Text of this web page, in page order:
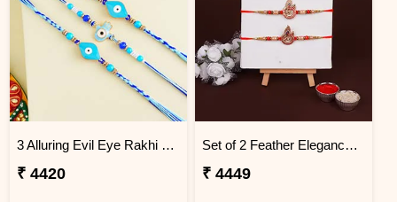
3 Alluring Evil Eye Rakhi Brazil
₹ 4420
Set of 2 Feather Elegance Rakhi for Brother Brazil
₹ 4449